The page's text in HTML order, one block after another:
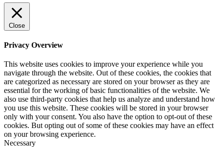
Close
Privacy Overview
This website uses cookies to improve your experience while you
navigate through the website. Out of these cookies, the cookies that
are categorized as necessary are stored on your browser as they are
essential for the working of basic functionalities of the website. We
also use third-party cookies that help us analyze and understand how
you use this website. These cookies will be stored in your browser
only with your consent. You also have the option to opt-out of these
cookies. But opting out of some of these cookies may have an effect
on your browsing experience.
Necessary